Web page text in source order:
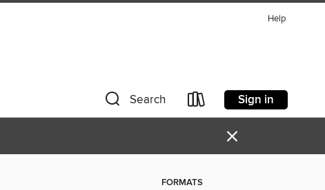
Help
Search Sign in
×
FORMATS